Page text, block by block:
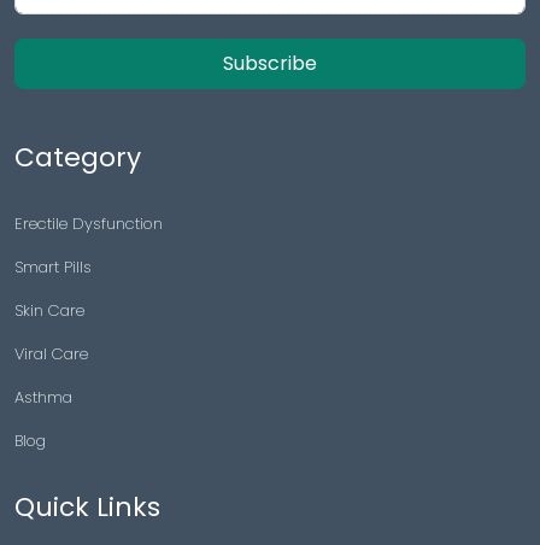
Subscribe
Category
Erectile Dysfunction
Smart Pills
Skin Care
Viral Care
Asthma
Blog
Quick Links